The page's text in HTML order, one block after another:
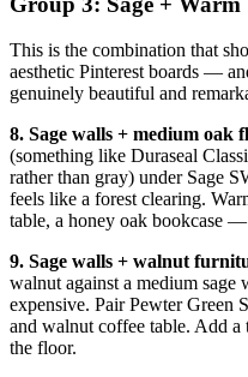
This is the combination that
aesthetic Pinterest boards —
genuinely beautiful and
8. Sage walls + medium oak
(something like Duraseal
rather than gray) under Sage
feels like a forest clearing.
table, a honey oak bookcase
9. Sage walls + walnut
walnut against a medium sage
expensive. Pair Pewter Green
and walnut coffee table. Add
the floor.